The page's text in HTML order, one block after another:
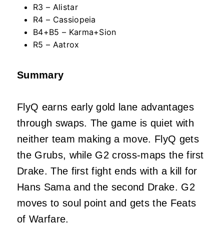
R3 – Alistar
R4 – Cassiopeia
B4+B5 – Karma+Sion
R5 – Aatrox
Summary
FlyQ earns early gold lane advantages
through swaps. The game is quiet with
neither team making a move. FlyQ gets
the Grubs, while G2 cross-maps the first
Drake. The first fight ends with a kill for
Hans Sama and the second Drake. G2
moves to soul point and gets the Feats
of Warfare.